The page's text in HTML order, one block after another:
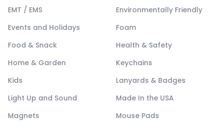
EMT / EMS
Environmentally Friendly
Events and Holidays
Foam
Food & Snack
Health & Safety
Home & Garden
Keychains
Kids
Lanyards & Badges
Light Up and Sound
Made In the USA
Magnets
Mouse Pads